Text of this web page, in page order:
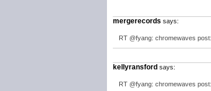
mergerecords says:
RT @fyang: chromewaves
kellyransford says:
RT @fyang: chromewaves